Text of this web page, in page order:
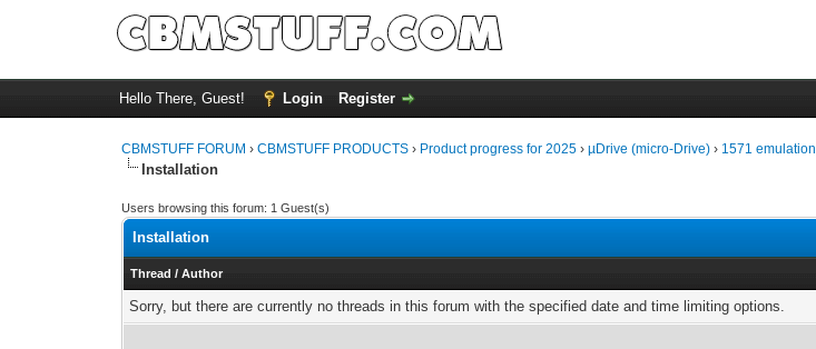
Hello There, Guest! Login Register
CBMSTUFF FORUM ›CBMSTUFF PRODUCTS › Product progress for 2025 ›µDrive (micro-Drive) › 1571 emulation
Installation
Users browsing this forum: 1 Guest(s)
Installation
Thread /Author
Sorry, but there are currently no threads in this forum with the specified date and time limiting options.